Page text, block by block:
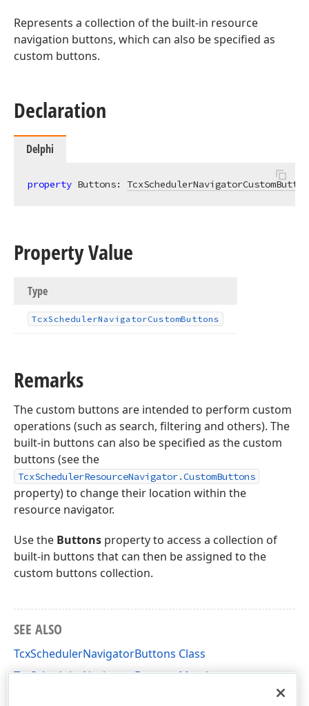
Represents a collection of the built-in resource
navigation buttons, which can also be specified as
custom buttons.
Declaration
Delphi
property Buttons:
Property Value
Type
TcxSchedulerNavigatorCustomButtons
Remarks
The custom buttons are intended to perform custom
operations (such as search, filtering and others). The
built-in buttons can also be specified as the custom
buttons (see the
TcxSchedulerResourceNavigator.CustomButtons
property) to change their location within the
resource navigator.
Use the Buttons property to access a collection of
built-in buttons that can then be assigned to the
custom buttons collection.
SEE ALSO
TcxSchedulerNavigatorButtons Class
TcxSchedulerNavigatorButtons Members